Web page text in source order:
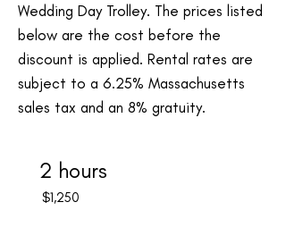
Wedding Day Trolley. The prices listed
below are the cost before the
discount is applied. Rental rates are
subject to a 6.25% Massachusetts
sales tax and an 8% gratuity.
2 hours
$1,250